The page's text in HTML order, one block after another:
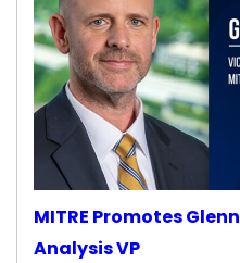
MITRE Promotes
Analysis VP